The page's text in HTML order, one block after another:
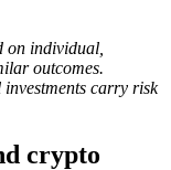
on individual,
outcomes.
investments carry risk
crypto